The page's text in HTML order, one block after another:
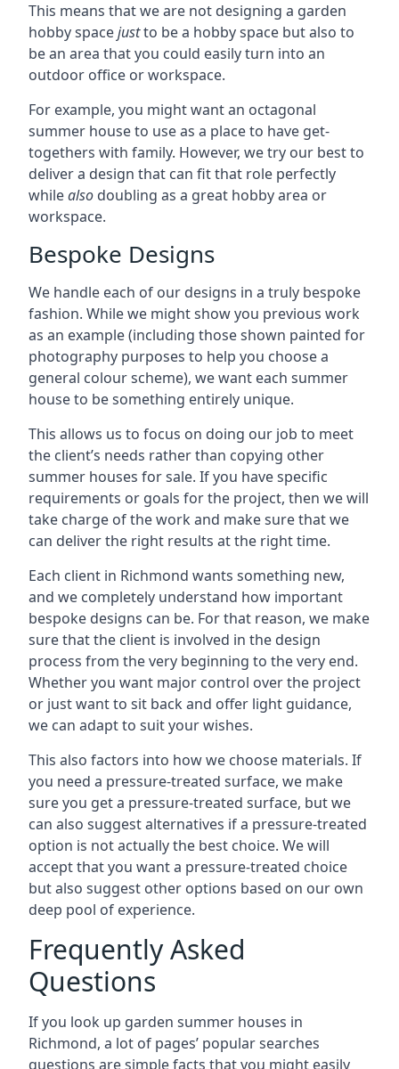
This means that we are not designing a garden
hobby spacejustto be a hobby space but also to
be an area that you could easily turn into an
outdoor office or workspace.
For example, you might want an octagonal
summer house to use as a place to have get-
togethers with family. However, we try our best to
deliver a design that can fit that role perfectly
whilealso doubling as a great hobby area or
workspace.
Bespoke Designs
We handle each of our designs in a truly bespoke
fashion. While we might show you previous work
as an example (including those shown painted for
photography purposes to help you choose a
general colour scheme), we want each summer
house to be something entirely unique.
This allows us to focus on doing our job to meet
the client’s needs rather than copying other
summer houses for sale. If you have specific
requirements or goals for the project, then we will
take charge of the work and make sure that we
can deliver the right results at the right time.
Each client in Richmond wants something new,
and we completely understand how important
bespoke designs can be. For that reason, we make
sure that the client is involved in the design
process from the very beginning to the very end.
Whether you want major control over the project
or just want to sit back and offer light guidance,
we can adapt to suit your wishes.
This also factors into how we choose materials. If
you need a pressure-treated surface, we make
sure you get a pressure-treated surface, but we
can also suggest alternatives if a pressure-treated
option is not actually the best choice. We will
accept that you want a pressure-treated choice
but also suggest other options based on our own
deep pool of experience.
Frequently Asked
Questions
If you look up garden summer houses in
Richmond, a lot of pages’ popular searches
questions are simple facts that you might easily